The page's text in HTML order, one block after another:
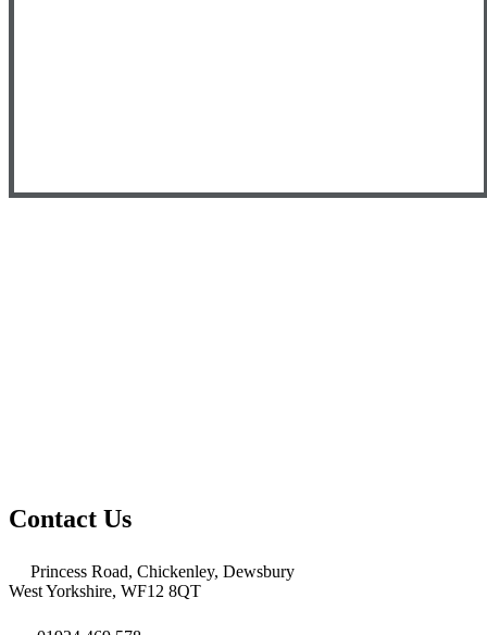
Contact Us
Princess Road, Chickenley, Dewsbury
West Yorkshire, WF12 8QT